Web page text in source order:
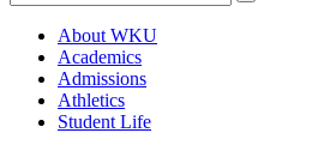
About WKU
Academics
Admissions
Athletics
Student Life